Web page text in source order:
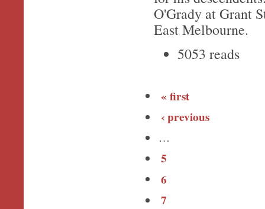
O'Grady at Grant
East Melbourne.
5053 reads
« first
‹ previous
…
5
6
7